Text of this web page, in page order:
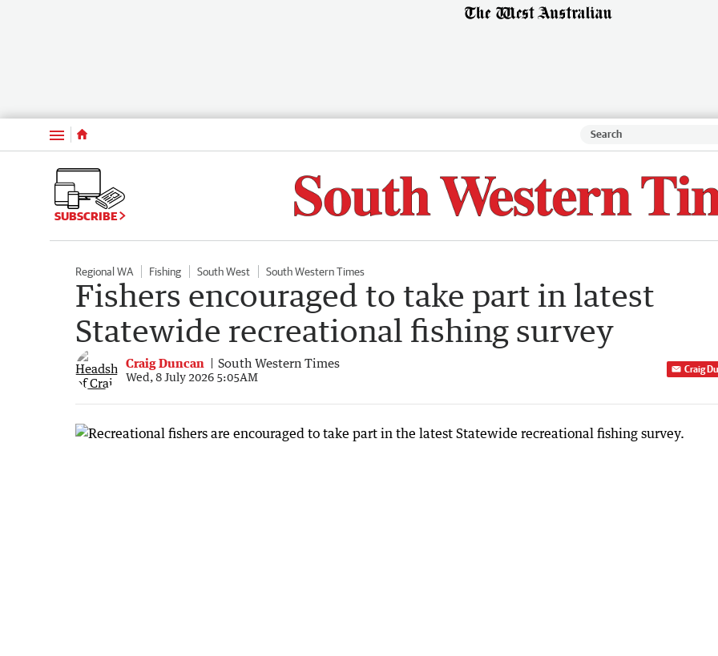
Menu
SUBSCRIBE
Regional WA Fishing South West South Western Times
Fishers encouraged to take part in latest
Statewide recreational fishing survey
Craig Duncan South Western Times
Wed, 8 July 2026 5:05AM
Craig